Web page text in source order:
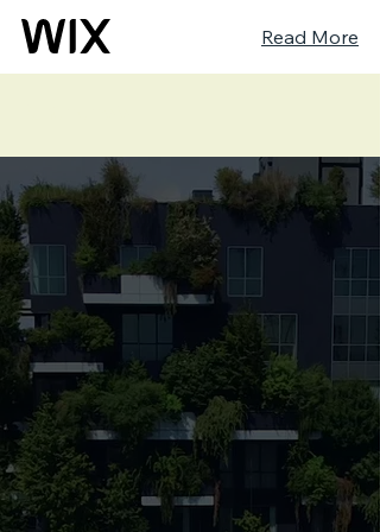
Read More